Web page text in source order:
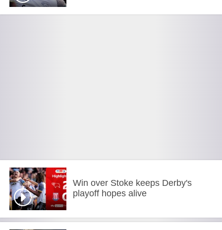
Win over Stoke keeps Derby's
playoff hopes alive